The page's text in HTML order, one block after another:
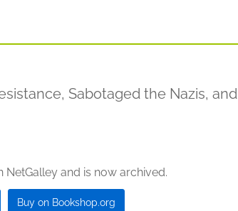
Sabotaged the Nazis, and
and is now archived.
Buy on Bookshop.org